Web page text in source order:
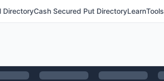
DirectoryCash Secured Put DirectoryLearnTools